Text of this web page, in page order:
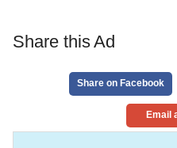
Share this Ad
Share on Facebook
Email